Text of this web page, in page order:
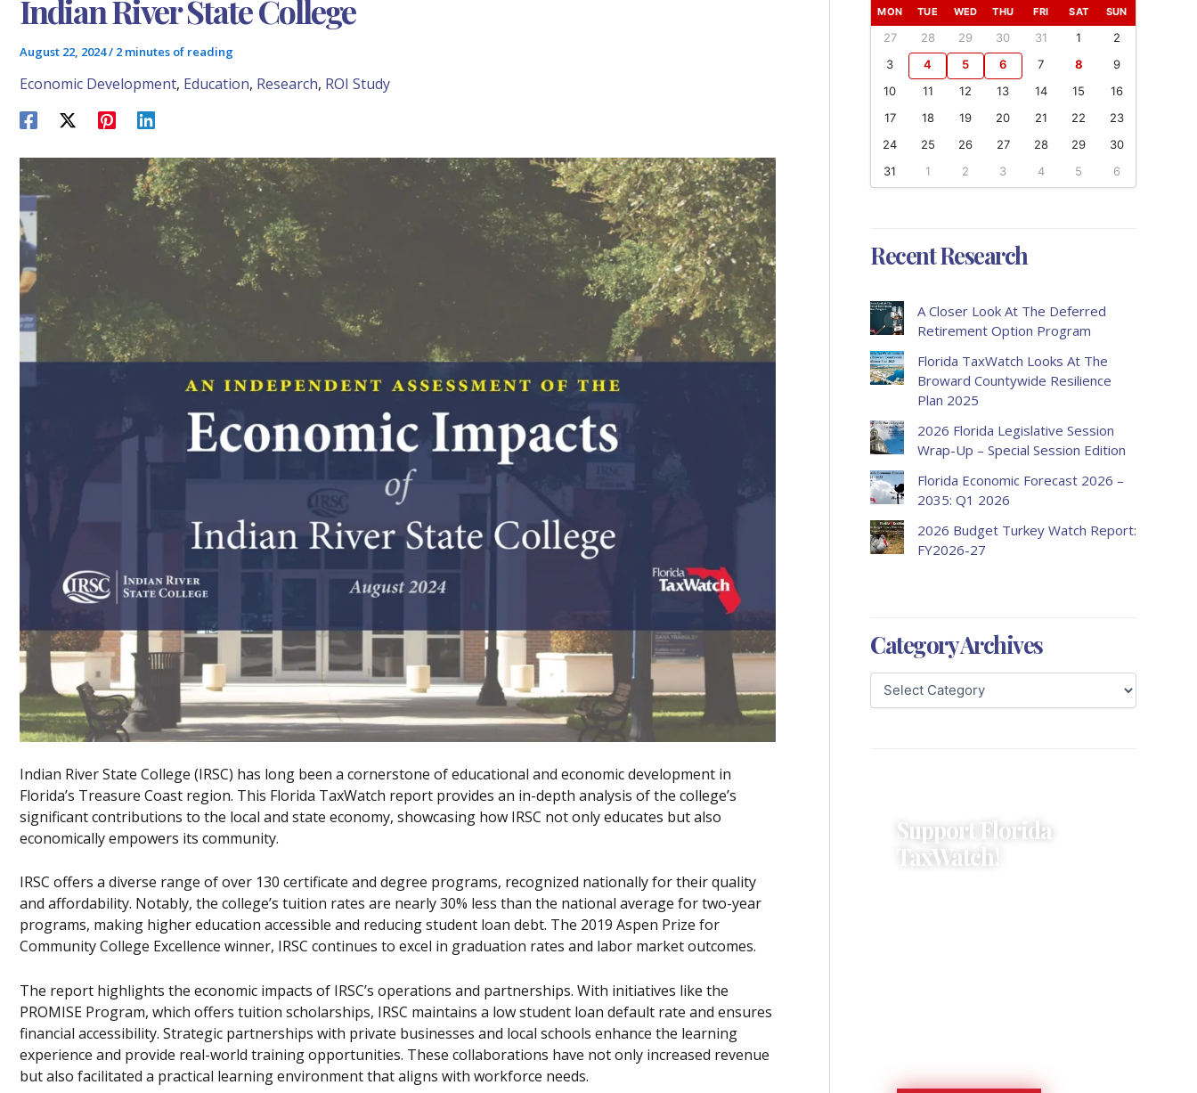
Indian River State College
August 22, 2024/ 2 minutes of reading
Economic Development, Education, Research, ROI Study
Indian River State College (IRSC) has long been a cornerstone of educational and economic development in
Florida’s Treasure Coast region. This Florida TaxWatch report provides an in-depth analysis of the college’s
significant contributions to the local and state economy, showcasing how IRSC not only educates but also
economically empowers its community.
IRSC offers a diverse range of over 130 certificate and degree programs, recognized nationally for their quality
and affordability. Notably, the college’s tuition rates are nearly 30% less than the national average for two-year
programs, making higher education accessible and reducing student loan debt. The 2019 Aspen Prize for
Community College Excellence winner, IRSC continues to excel in graduation rates and labor market outcomes.
The report highlights the economic impacts of IRSC’s operations and partnerships. With initiatives like the
PROMISE Program, which offers tuition scholarships, IRSC maintains a low student loan default rate and ensures
financial accessibility. Strategic partnerships with private businesses and local schools enhance the learning
experience and provide real-world training opportunities. These collaborations have not only increased revenue
but also facilitated a practical learning environment that aligns with workforce needs.
MON TUE WED THU FRI SAT SUN
27 28 29 30 31 1
2
3
4 5 6 7 8
9
10
11 12 13 14 15
16
17
18 19 20 21 22
23
24
25 26 27 28 29
30
31
1 2 3 4 5 6
Recent Research
A Closer Look At The Deferred
Retirement Option Program
Florida TaxWatch Looks At The
Broward Countywide Resilience
Plan 2025
2026 Florida Legislative Session
Wrap-Up – Special Session Edition
Florida Economic Forecast 2026 –
2035: Q1 2026
2026 Budget Turkey Watch Report:
FY2026-27
Category Archives
Support Florida
TaxWatch!